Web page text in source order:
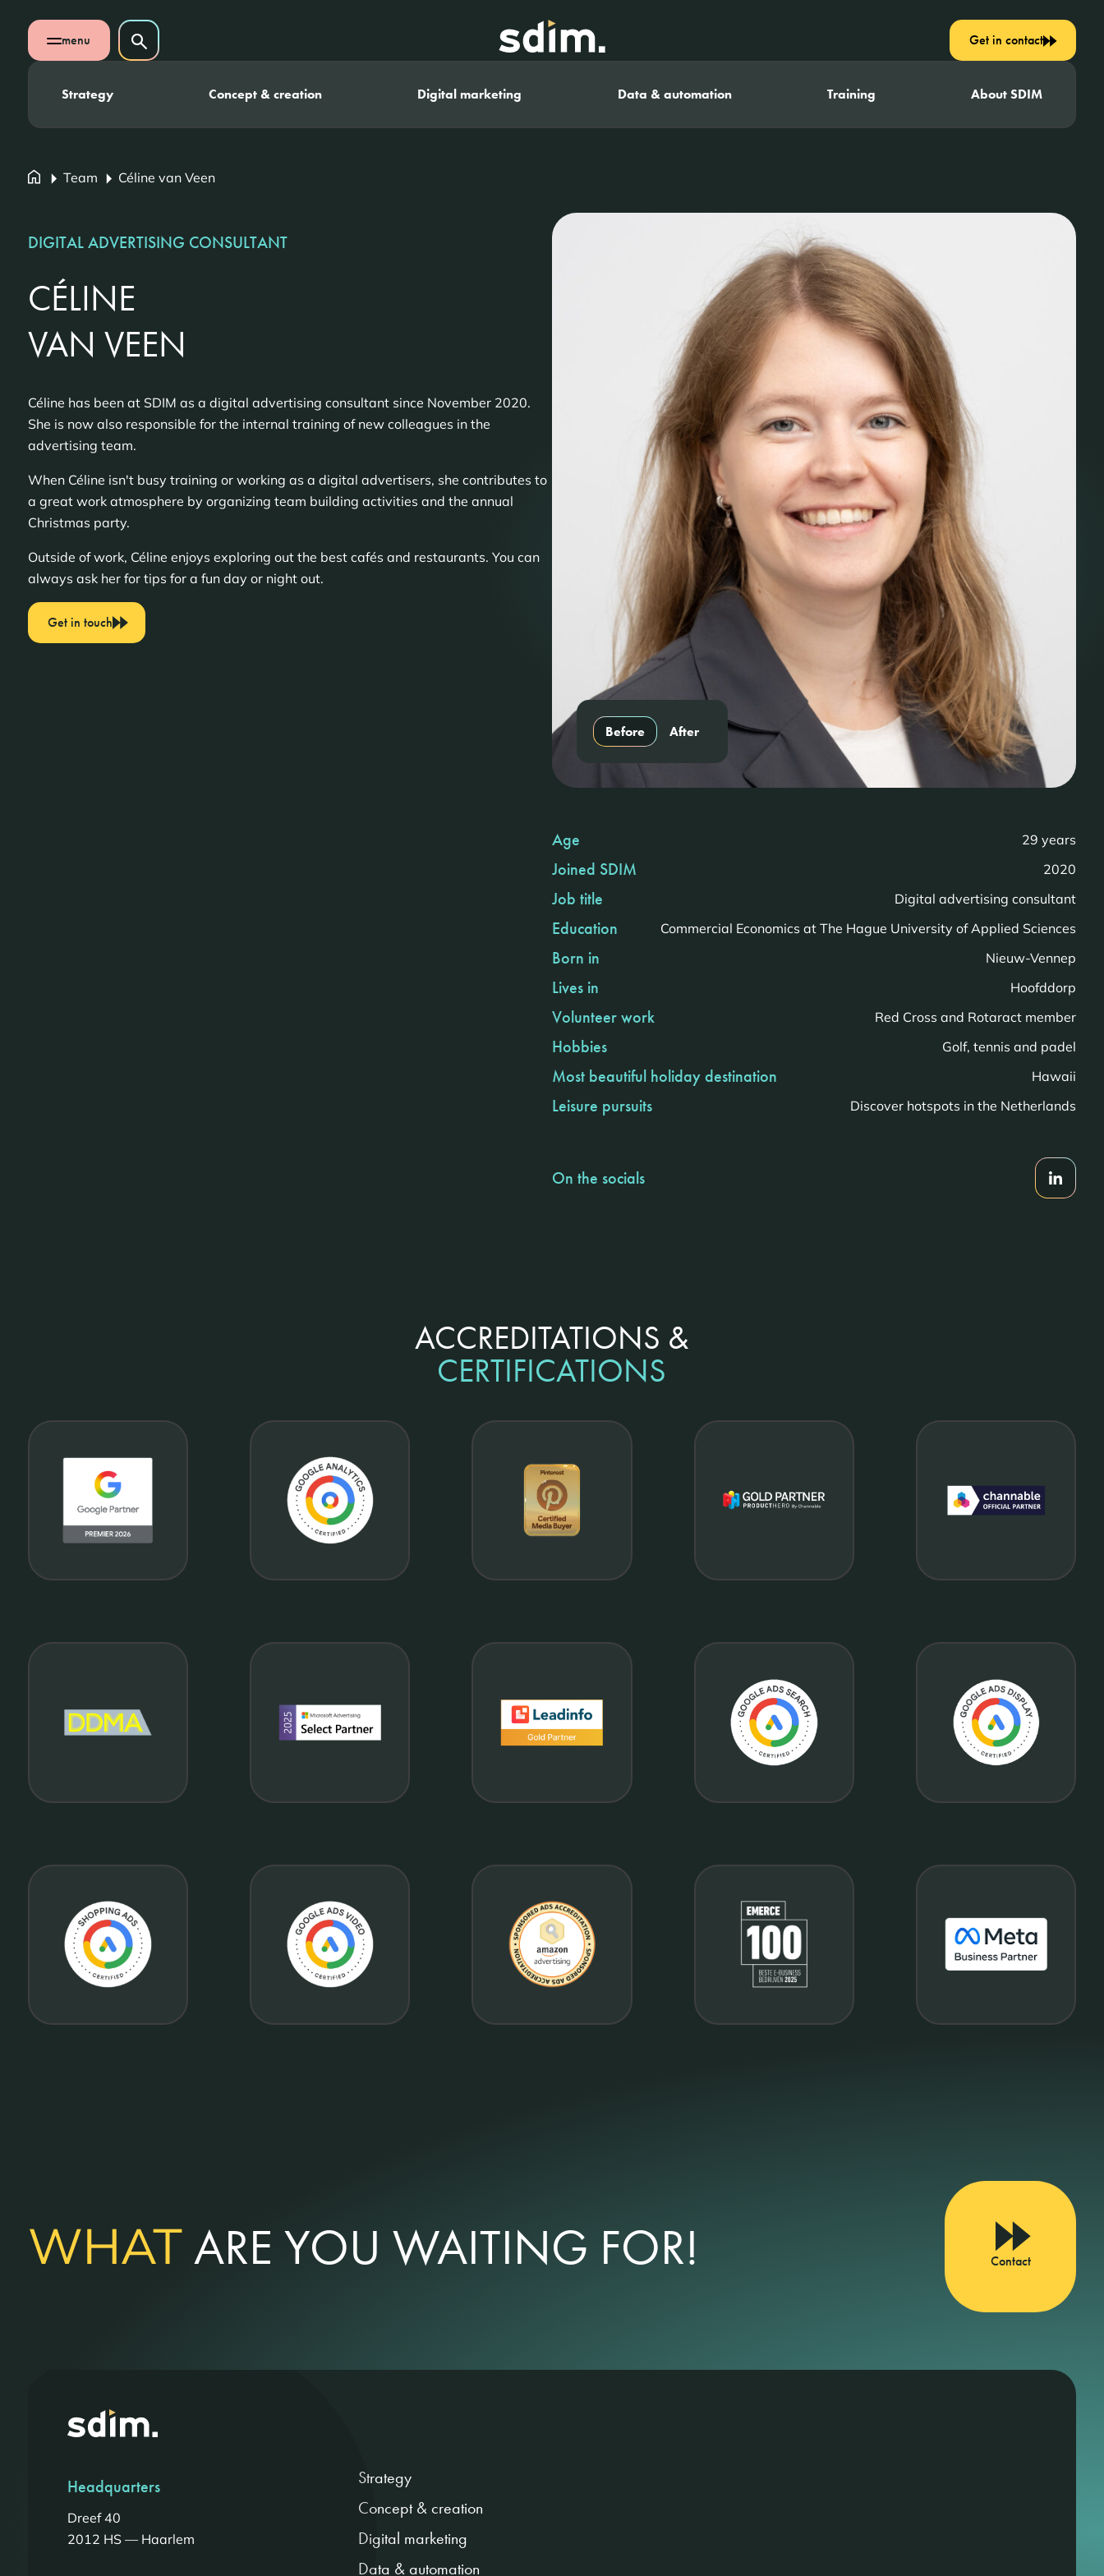
Skip navigation
Open mobile menu
menu Search on website
Search
Strategy Concept & creation Digital marketing Data & automation Training About SDIM
Get in contact
Team Céline van Veen
DIGITAL ADVERTISING CONSULTANT
CÉLINE
VAN VEEN
Céline has been at SDIM as a digital advertising consultant since November 2020.
She is now also responsible for the internal training of new colleagues in the
advertising team.
When Céline isn't busy training or working as a digital advertisers, she contributes to
a great work atmosphere by organizing team building activities and the annual
Christmas party.
Outside of work, Céline enjoys exploring out the best cafés and restaurants. You can
always ask her for tips for a fun day or night out.
Get in touch
Before After
Age 29 years
Joined SDIM 2020
Job title Digital advertising consultant
Education Commercial Economics at The Hague University of Applied Sciences
Born in Nieuw-Vennep
Lives in Hoofddorp
Volunteer work Red Cross and Rotaract member
Hobbies Golf, tennis and padel
Most beautiful holiday destination Hawaii
Leisure pursuits Discover hotspots in the Netherlands
On the socials
ACCREDITATIONS &
CERTIFICATIONS
Contact
WHATARE YOU WAITING FOR!
Headquarters
Dreef 40
2012 HS — Haarlem
Strategy
Concept & creation
Digital marketing
Data & automation